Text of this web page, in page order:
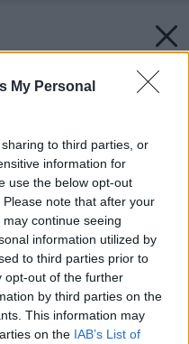
My Personal
to third parties, or
information for
use the below opt-out
note that after your
continue seeing
information utilized by
to third parties prior to
opt-out of the further
by third parties on the
This information may
on the IAB’s List of